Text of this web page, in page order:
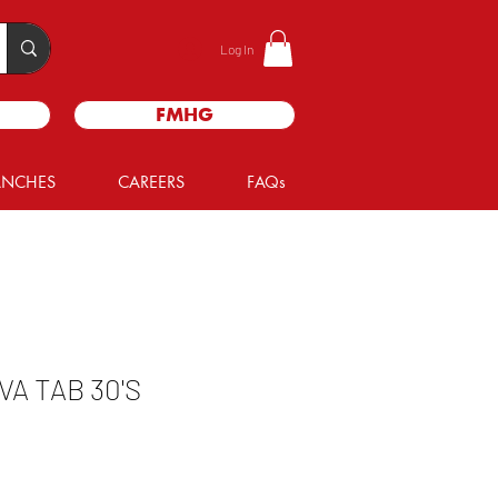
Log In
FMHG
CAREERS FAQs
TAB 30'S